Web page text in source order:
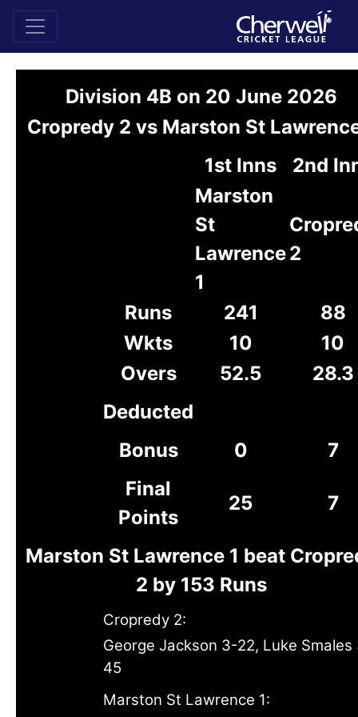
Division 4B on 20 June 2026
Cropredy 2 vs Marston St
1st Inns
2nd
Marston
St
Lawrence
1
2
Runs 241
88
Wkts
10
10
Overs
52.5
28.3
Deducted
Bonus
0
7
Final
Points
25 7
Marston St Lawrence 1 beat
2 by 153 Runs
Cropredy 2:
George Jackson 3-22, Luke
45
Marston St Lawrence 1: